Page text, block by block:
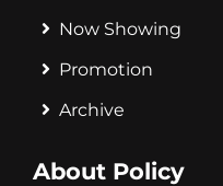
Now Showing
Promotion
Archive
About Policy